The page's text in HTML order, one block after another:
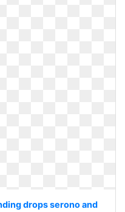
drops serono and